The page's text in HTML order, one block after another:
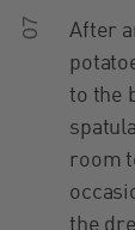
07
After
to the
room
the